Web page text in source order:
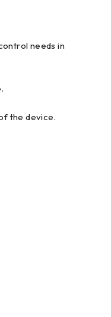
needs in
the device.